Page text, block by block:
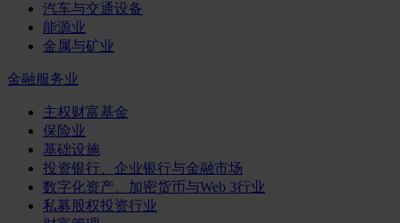
汽车与交通设备
能源业
金属与矿业
金融服务业
主权财富基金
保险业
基础设施
投资银行、企业银行与金融市场
数字化资产、加密货币与Web 3行业
私募股权投资行业